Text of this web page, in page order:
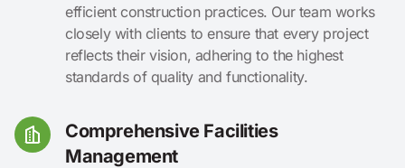
efficient construction practices. Our team works
closely with clients to ensure that every project
reflects their vision, adhering to the highest
standards of quality and functionality.
Comprehensive Facilities
Management